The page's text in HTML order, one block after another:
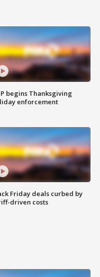
begins Thanksgiving
enforcement
Friday deals curbed by
driven costs